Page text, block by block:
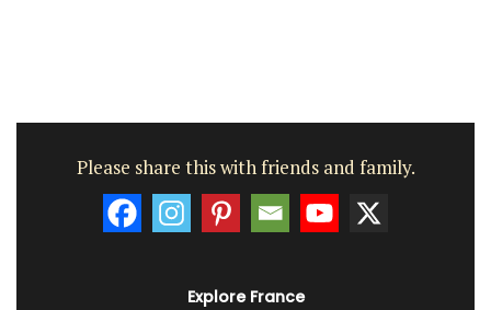
Please share this with friends and family.
Explore France